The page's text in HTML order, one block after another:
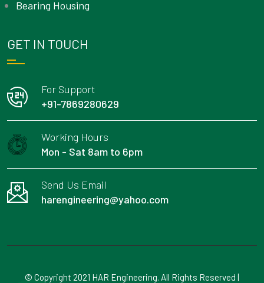
Bearing Housing
GET IN TOUCH
For Support
+91-7869280629
Working Hours
Mon - Sat 8am to 6pm
Send Us Email
harengineering@yahoo.com
© Copyright 2021 HAR Engineering. All Rights Reserved |